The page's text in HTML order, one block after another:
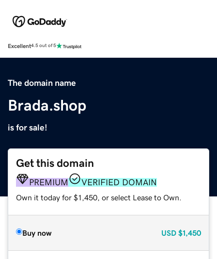
Excellent4.5 out of 5
The domain name
Brada.shop
is for sale!
Get this domain
PREMIUM VERIFIED DOMAIN
Own it today for $1,450, or select Lease to Own.
Buy now USD $1,450